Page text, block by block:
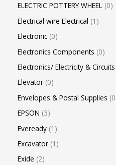
ELECTRIC POTTERY WHEEL 0
Electrical wire Electrical 1
Electronic 0
Electronics Components 0
Electronics/ Electricity & Circuits
Elevator 0
Envelopes & Postal Supplies 0
EPSON 3
Eveready 1
Excavator 1
Exide 2